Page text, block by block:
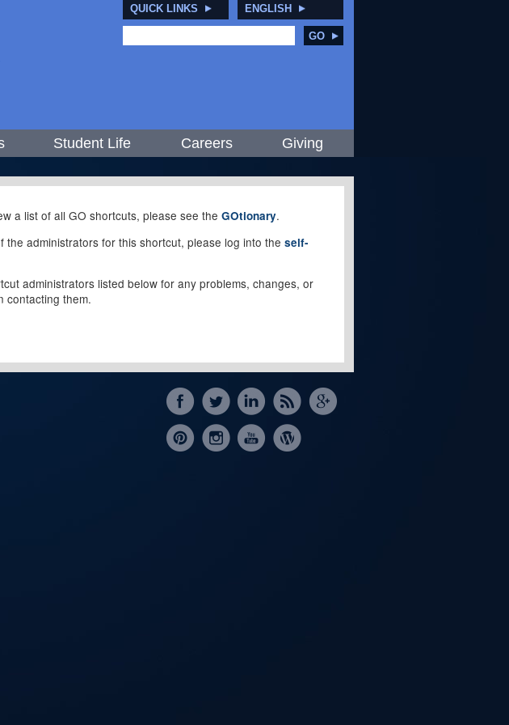
QUICK LINKS ENGLISH
GO
Student Life Careers Giving
a list of all GO shortcuts, please see the GOtionary.
administrators for this shortcut, please log into the self-
administrators listed below for any problems, changes, or
contacting them.